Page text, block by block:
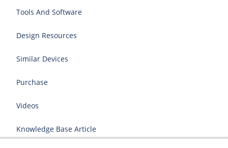
Tools And Software
Design Resources
Similar Devices
Purchase
Videos
Knowledge Base Article